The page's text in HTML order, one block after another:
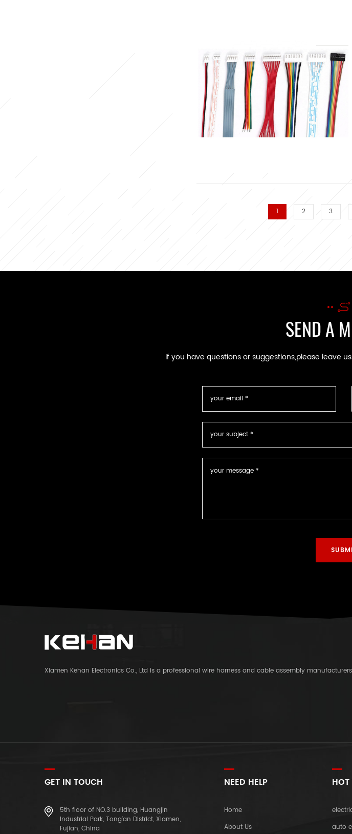
1 2 3
SEND A
If you have questions or suggestions,please leave
Xiamen Kehan Electronics Co., Ltd is a professional wire harness and cable assembly
GET IN TOUCH
5th floor of NO.3 building, Huangjin
Industrial Park, Tong'an District, Xiamen,
Fujian, China
NEED HELP
Home
About Us
HOT
auto